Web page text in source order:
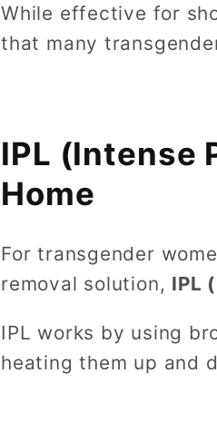
While effective for
that many
IPL (Intense
Home
For transgender
removal solution, IPL
IPL works by using
heating them up and